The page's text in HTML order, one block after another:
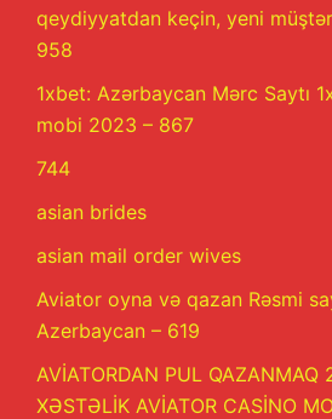
qeydiyyatdan keçin, yeni
958
1xbet: Azərbaycan Mərc Saytı
mobi 2023 – 867
744
asian brides
asian mail order wives
Aviator oyna və qazan Rəsmi
Azerbaycan – 619
AVİATORDAN PUL QAZANMAQ
XƏSTƏLİK AVİATOR CASİNO